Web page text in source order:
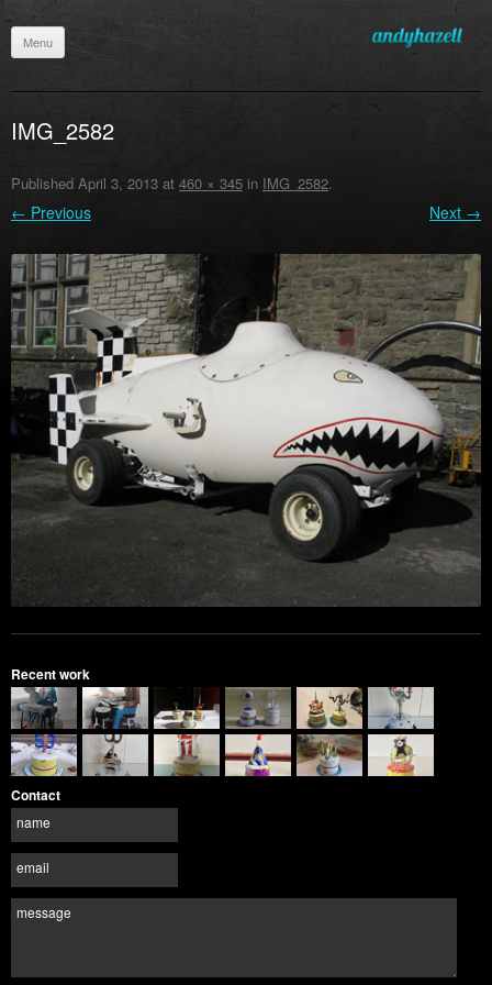
Menu
IMG_2582
Published April 3, 2013 at 460 × 345 in IMG_2582.
← Previous Next →
Recent work
Contact
name
email
message